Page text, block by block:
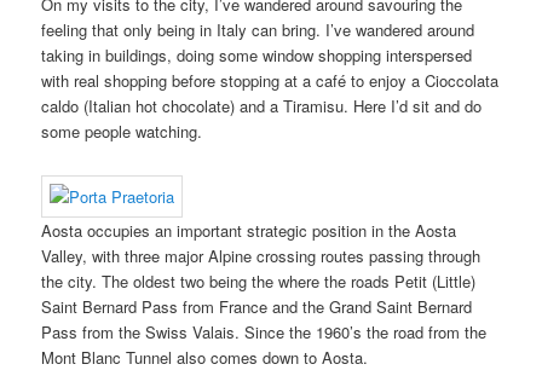
feeling that only being in Italy can bring. I’ve wandered around
taking in buildings, doing some window shopping interspersed
with real shopping before stopping at a café to enjoy a Cioccolata
caldo (Italian hot chocolate) and a Tiramisu. Here I’d sit and do
some people watching.
Aosta occupies an important strategic position in the Aosta
Valley, with three major Alpine crossing routes passing through
the city. The oldest two being the where the roads Petit (Little)
Saint Bernard Pass from France and the Grand Saint Bernard
Pass from the Swiss Valais. Since the 1960’s the road from the
Mont Blanc Tunnel also comes down to Aosta.